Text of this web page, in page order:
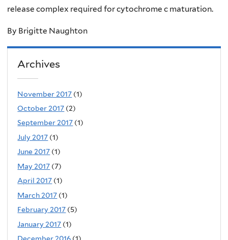
release complex required for cytochrome c maturation.
By Brigitte Naughton
Archives
November 2017 (1)
October 2017 (2)
September 2017 (1)
July 2017 (1)
June 2017 (1)
May 2017 (7)
April 2017 (1)
March 2017 (1)
February 2017 (5)
January 2017 (1)